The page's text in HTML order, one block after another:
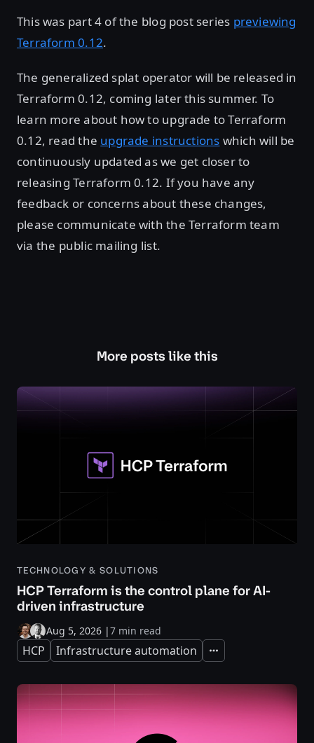
This was part 4 of the blog post series previewing
Terraform 0.12.
The generalized splat operator will be released in
Terraform 0.12, coming later this summer. To
learn more about how to upgrade to Terraform
0.12, read the upgrade instructions which will be
continuously updated as we get closer to
releasing Terraform 0.12. If you have any
feedback or concerns about these changes,
please communicate with the Terraform team
via the public mailing list.
More posts like this
TECHNOLOGY & SOLUTIONS
HCP Terraform is the control plane for AI-
driven infrastructure
Aug 5, 2026 |7 min read
HCP Infrastructure automation Expand